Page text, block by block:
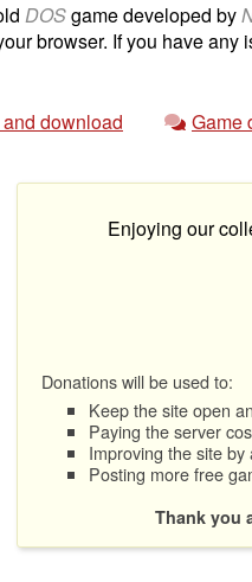
DOSgame developed by
browser. If you have
download Game
Enjoying our
Donations will be used to:
Keep the site open
Paying the server
Improving the site
Posting more free
Thank you